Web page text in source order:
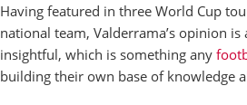
Having featured in three World Cup
national team, Valderrama’s opinion
insightful, which is something any
building their own base of knowledge